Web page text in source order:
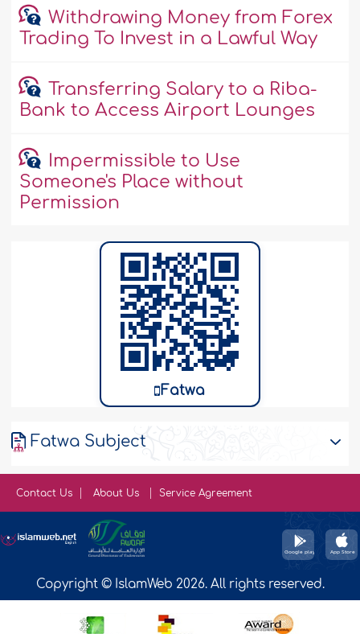
Withdrawing Money from Forex
Trading To Invest in a Lawful Way
Transferring Salary to a Riba-
Bank to Access Airport Lounges
Impermissible to Use
Someone's Place without
Permission
Fatwa
Fatwa Subject
Contact Us About Us Service Agreement
Copyright © IslamWeb 2026. All rights reserved.